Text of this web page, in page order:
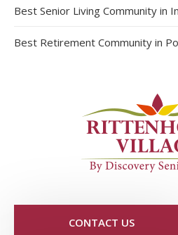
Best Senior Living Community in
Best Retirement Community in
CONTACT US